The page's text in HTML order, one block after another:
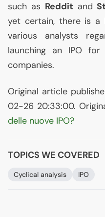
such as Reddit and
yet certain, there is a
various analysts
launching an IPO for
companies.
Original article
02-26 20:33:00.
delle nuove IPO?
TOPICS WE COVERED
Cyclical analysis IPO